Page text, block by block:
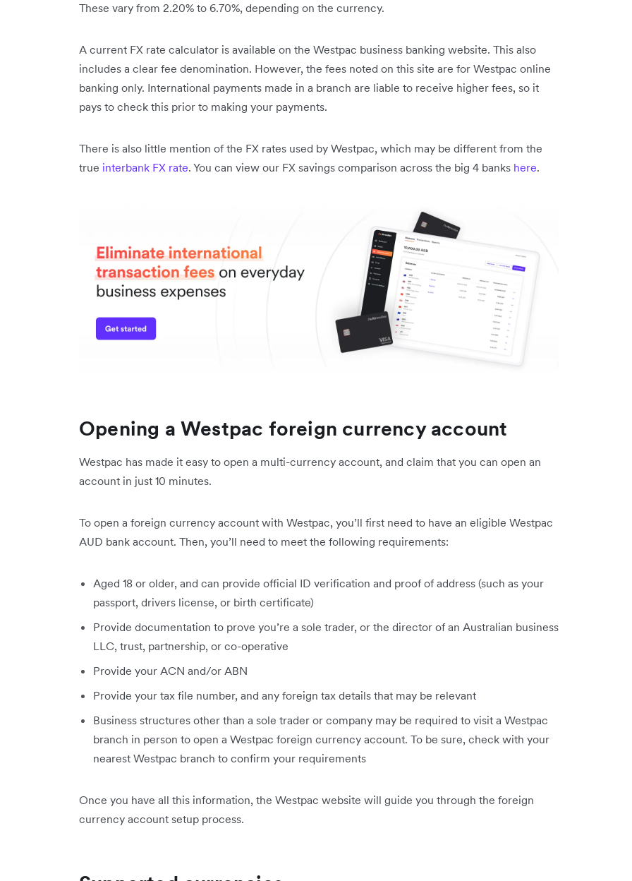
These vary from 2.20% to 6.70%, depending on the currency.
A current FX rate calculator is available on the Westpac business banking website. This also
includes a clear fee denomination. However, the fees noted on this site are for Westpac online
banking only. International payments made in a branch are liable to receive higher fees, so it
pays to check this prior to making your payments.
There is also little mention of the FX rates used by Westpac, which may be different from the
true interbank FX rate. You can view our FX savings comparison across the big 4 banks here.
Opening a Westpac foreign currency account
Westpac has made it easy to open a multi-currency account, and claim that you can open an
account in just 10 minutes.
To open a foreign currency account with Westpac, you’ll first need to have an eligible Westpac
AUD bank account. Then, you’ll need to meet the following requirements:
Aged 18 or older, and can provide official ID verification and proof of address (such as your
passport, drivers license, or birth certificate)
Provide documentation to prove you’re a sole trader, or the director of an Australian business
LLC, trust, partnership, or co-operative
Provide your ACN and/or ABN
Provide your tax file number, and any foreign tax details that may be relevant
Business structures other than a sole trader or company may be required to visit a Westpac
branch in person to open a Westpac foreign currency account. To be sure, check with your
nearest Westpac branch to confirm your requirements
Once you have all this information, the Westpac website will guide you through the foreign
currency account setup process.